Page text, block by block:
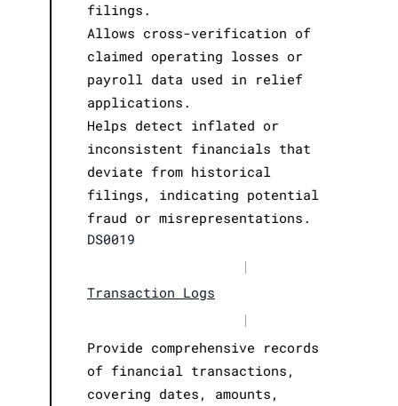
filings.
Allows cross-verification of
claimed operating losses or
payroll data used in relief
applications.
Helps detect inflated or
inconsistent financials that
deviate from historical
filings, indicating potential
fraud or misrepresentations.
DS0019
|
Transaction Logs
|
Provide comprehensive records
of financial transactions,
covering dates, amounts,